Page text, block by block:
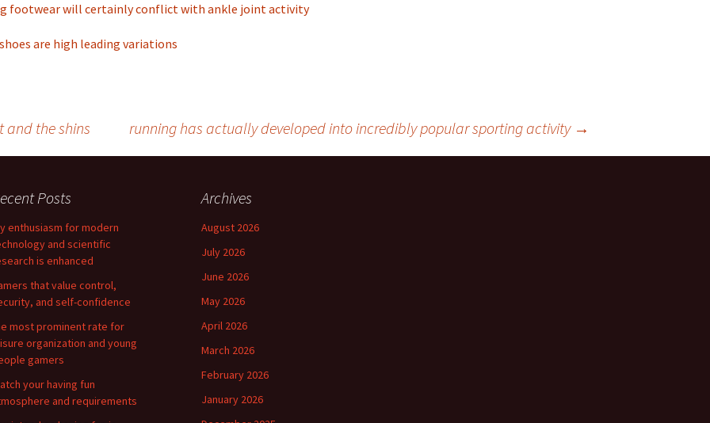
footwear will certainly conflict with ankle joint activity
are high leading variations
and the shins running has actually developed into incredibly popular sporting activity →
Posts
enthusiasm for modern
and scientific
is enhanced
that value control,
and self-confidence
most prominent rate for
organization and young
gamers
your having fun
and requirements
Archives
August 2026
July 2026
June 2026
May 2026
April 2026
March 2026
February 2026
January 2026